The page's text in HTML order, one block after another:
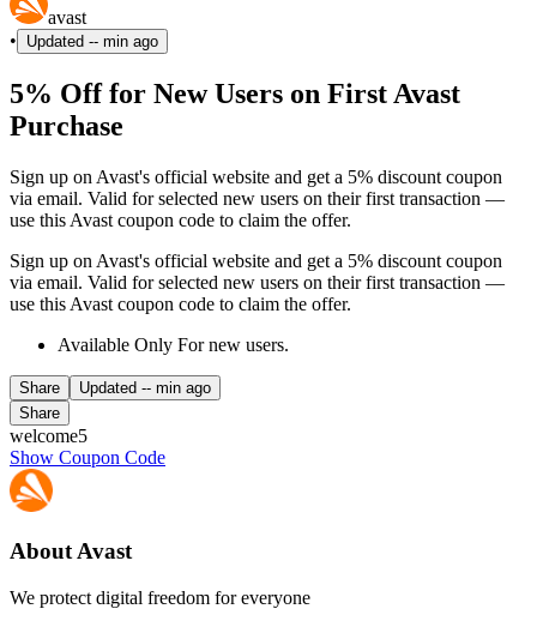
avast
•
Updated -- min ago
5% Off for New Users on First Avast
Purchase
Sign up on Avast's official website and get a 5% discount coupon
via email. Valid for selected new users on their first transaction —
use this Avast coupon code to claim the offer.
Sign up on Avast's official website and get a 5% discount coupon
via email. Valid for selected new users on their first transaction —
use this Avast coupon code to claim the offer.
Available Only For new users.
Share Updated -- min ago
Share
welcome5
Show Coupon Code
About Avast
We protect digital freedom for everyone